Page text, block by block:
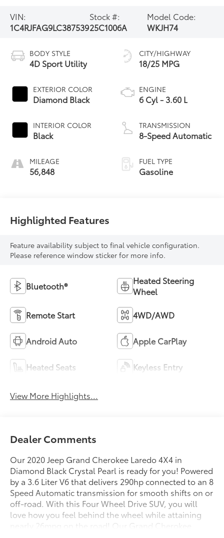
VIN:
1C4RJFAG9LC387539
Stock #:
25C1006A
Model Code:
WKJH74
BODY STYLE
4D Sport Utility
EXTERIOR COLOR
Diamond Black
INTERIOR COLOR
Black
MILEAGE
56,848
CITY/HIGHWAY
18/25 MPG
ENGINE
6 Cyl - 3.60 L
TRANSMISSION
8-Speed Automatic
FUEL TYPE
Gasoline
Highlighted Features
Feature availability subject to final vehicle configuration.
Please reference window sticker for more info.
Bluetooth®
Heated Steering
Wheel
Remote Start 4WD/AWD
Android Auto Apple CarPlay
Heated Seats Keyless Entry
View More Highlights...
Dealer Comments
Our 2020 Jeep Grand Cherokee Laredo 4X4 in
Diamond Black Crystal Pearl is ready for you! Powered
by a 3.6 Liter V6 that delivers 290hp connected to an 8
Speed Automatic transmission for smooth shifts on or
off-road. With this Four Wheel Drive SUV, you will
love how you feel behind the wheel while attaining
nearly 26mpg on the road! Our Grand Cherokee